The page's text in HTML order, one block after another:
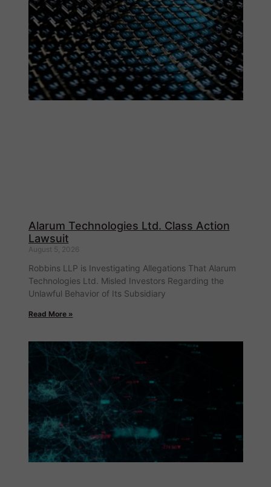
Alarum Technologies Ltd. Class Action
Lawsuit
August 5, 2026
Robbins LLP is Investigating Allegations That Alarum
Technologies Ltd. Misled Investors Regarding the
Unlawful Behavior of Its Subsidiary
Read More »